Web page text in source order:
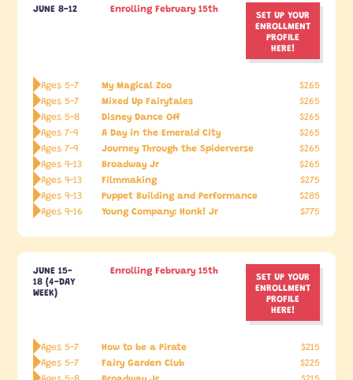
JUNE 8-12 Enrolling February 15th SET UP YOUR
ENROLLMENT
PROFILE
HERE!
Ages 5-7 My Magical Zoo
$265
Ages 5-7
Mixed Up Fairytales
$265
Ages 5-8
Disney Dance Off
$265
Ages 7-9
A Day in the Emerald City
$265
Ages 7-9
Journey Through the Spiderverse
$265
Ages 9-13
Broadway Jr
$265
Ages 9-13
Filmmaking
$275
Ages 9-13
Puppet Building and Performance
$285
Ages 9-16
Young Company: Honk! Jr $775
JUNE 15-
18 (4-DAY
WEEK)
Enrolling February 15th SET UP YOUR
ENROLLMENT
PROFILE
HERE!
Ages 5-7 How to be a Pirate
$215
Ages 5-7
Fairy Garden Club
$225